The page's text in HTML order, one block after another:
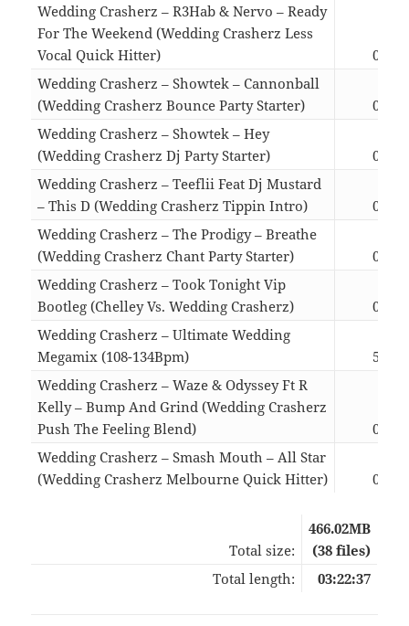
Wedding Crasherz – R3Hab & Nervo – Ready
For The Weekend (Wedding Crasherz Less
Vocal Quick Hitter)
02:24
Wedding Crasherz – Showtek – Cannonball
(Wedding Crasherz Bounce Party Starter)
03:27
Wedding Crasherz – Showtek – Hey
(Wedding Crasherz Dj Party Starter)
03:21
Wedding Crasherz – Teeflii Feat Dj Mustard
– This D (Wedding Crasherz Tippin Intro)
02:40
Wedding Crasherz – The Prodigy – Breathe
(Wedding Crasherz Chant Party Starter)
04:50
Wedding Crasherz – Took Tonight Vip
Bootleg (Chelley Vs. Wedding Crasherz)
02:22
Wedding Crasherz – Ultimate Wedding
Megamix (108-134Bpm)
57:07
Wedding Crasherz – Waze & Odyssey Ft R
Kelly – Bump And Grind (Wedding Crasherz
Push The Feeling Blend)
04:35
Wedding Crasherz – Smash Mouth – All Star
(Wedding Crasherz Melbourne Quick Hitter)
03:33
Total size:
466.02MB
(38 files)
Total length:
03:22:37